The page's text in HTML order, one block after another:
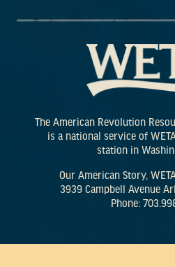
The American Revolution
is a national service of
station in
Our American Story,
3939 Campbell Avenue
Phone: